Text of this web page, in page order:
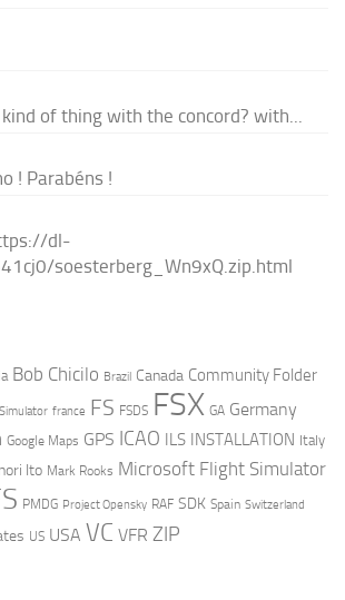
of thing with the concord? with...
! Parabéns !
dl-
soesterberg_Wn9xQ.zip.html
Bob Chicilo Brazil Canada Community Folder
france FS FSDS FSX GA Germany
Google Maps GPS ICAO ILS INSTALLATION Italy
Ito Mark Rooks Microsoft Flight Simulator
PMDG Project Opensky RAF SDK Spain Switzerland
US USA VC VFR ZIP